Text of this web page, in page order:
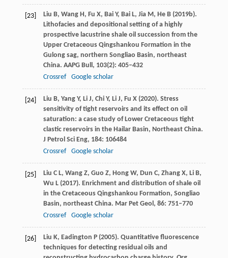
[23] Liu B, Wang H, Fu X, BaiY, Bai L, JiaM, HeB(2019b).
Lithofacies and depositional setting of a highly
prospective lacustrine shale oil succession from the
Upper Cretaceous Qingshankou Formation in the
Gulong sag, northern Songliao Basin, northeast
China. AAPG Bull, 103(2): 405–432
Crossref
Google scholar
[24] Liu B, Yang Y, LiJ, ChiY, Li J, Fu X(2020). Stress
sensitivity of tight reservoirs and its effect on oil
saturation: a case study of Lower Cretaceous tight
clastic reservoirs in the Hailar Basin, Northeast China.
J Petrol Sci Eng, 184: 106484
Crossref
Google scholar
[25] Liu C L, Wang Z, Guo Z, HongW, Dun C, ZhangX, LiB,
Wu L(2017). Enrichment and distribution of shale oil
in the Cretaceous Qingshankou Formation, Songliao
Basin, northeast China. Mar Pet Geol, 86: 751–770
Crossref
Google scholar
[26] Liu K, Eadington P(2005). Quantitative fluorescence
techniques for detecting residual oils and